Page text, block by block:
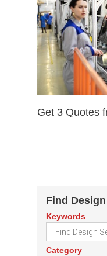
Get 3 Quotes
Find
Keywords
Category